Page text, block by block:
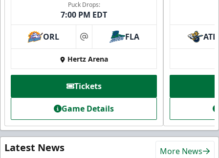
Puck Drops:
7:00 PM EDT
ORL at FLA
Hertz Arena
Tickets
Game Details
ATL
Latest News More News